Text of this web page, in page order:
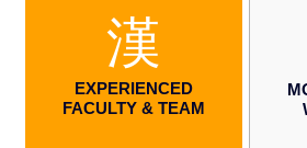
EXPERIENCED
FACULTY & TEAM